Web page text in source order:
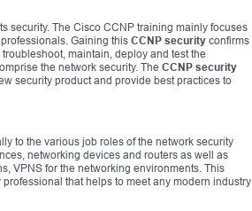
security. The Cisco CCNP training mainly focuses
Gaining this CCNP security confirms
maintain, deploy and test the
the network security. The CCNP security
security product and provide best practices to
to the various job roles of the network security
networking devices and routers as well as
VPNS for the networking environments. This
that helps to meet any modern industry